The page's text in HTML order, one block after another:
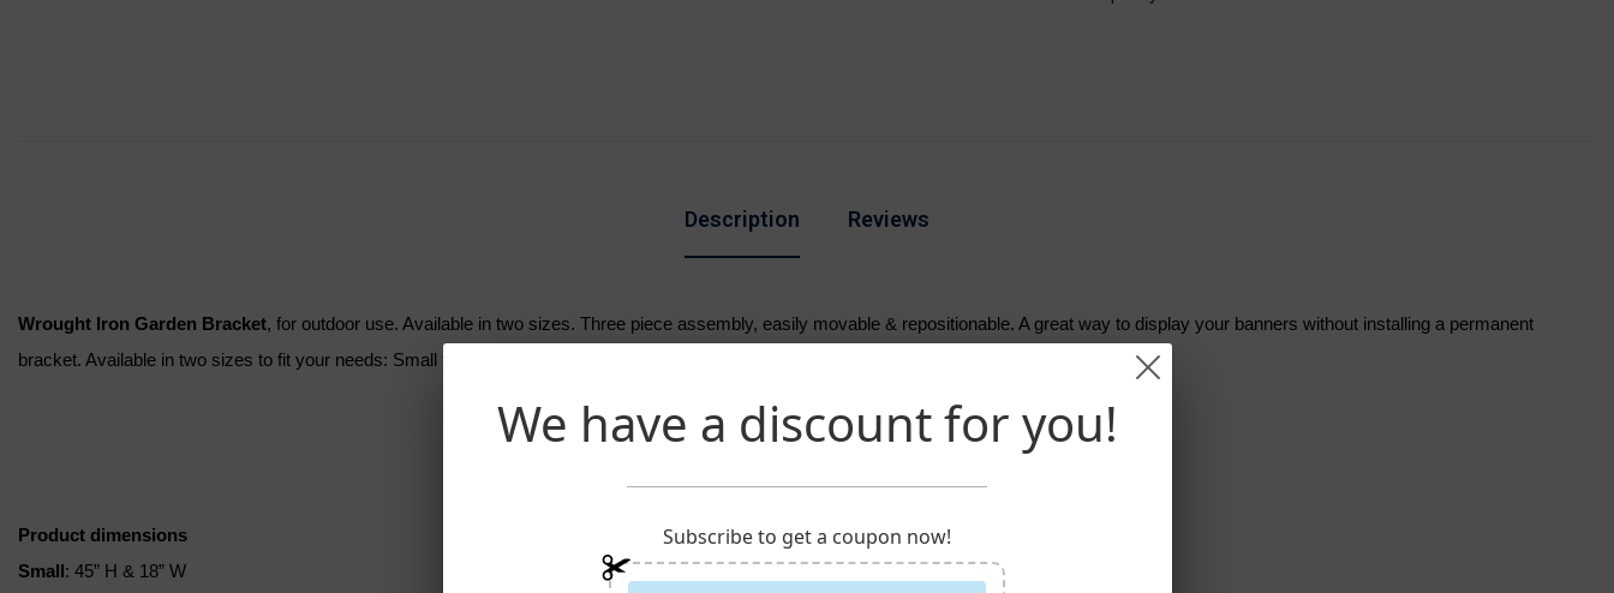
Description Reviews
Wrought Iron Garden Bracket, for outdoor use. Available in two sizes. Three piece assembly, easily movable & repositionable. A great way to display your banners without installing a permanent
bracket. Available in two sizes to fit your needs: Small for your garden banners & Large to display your pole hem banners.
Product dimensions
Small: 45” H & 18” W
We have a discount for you!
Subscribe to get a coupon now!